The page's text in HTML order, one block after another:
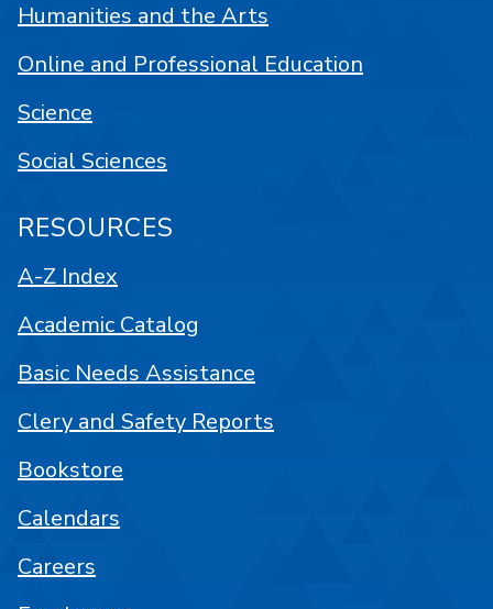
Humanities and the Arts
Online and Professional Education
Science
Social Sciences
RESOURCES
A-Z Index
Academic Catalog
Basic Needs Assistance
Clery and Safety Reports
Bookstore
Calendars
Careers